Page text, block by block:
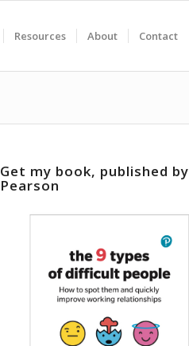
Resources About Contact
Get my book, published by
Pearson